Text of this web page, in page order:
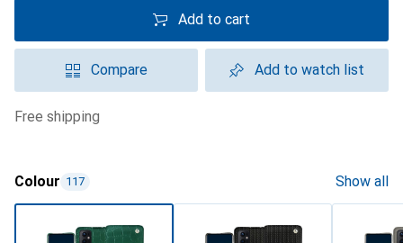
Add to cart
Compare Add to watch list
free shipping
Colour 117 Show all